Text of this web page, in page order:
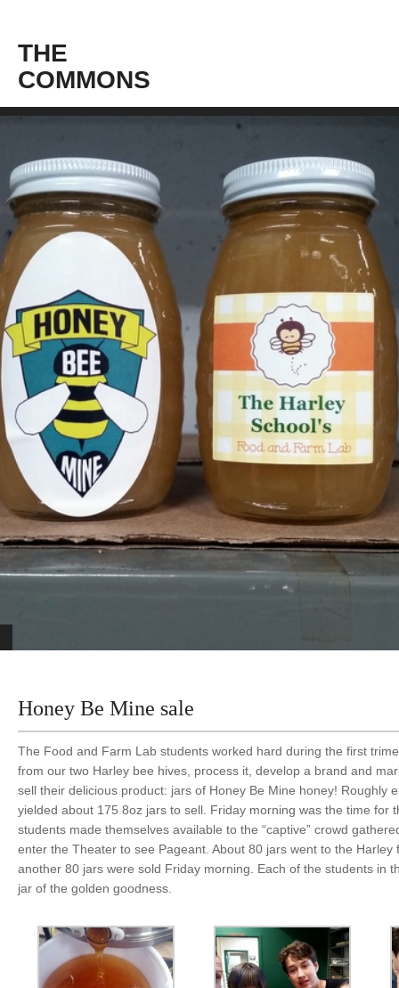
THE
COMMONS
Honey Be Mine sale
The Food and Farm Lab students worked hard during the first
from our two Harley bee hives, process it, develop a brand and
sell their delicious product: jars of Honey Be Mine honey! Roughly
yielded about 175 8oz jars to sell. Friday morning was the time for
students made themselves available to the “captive” crowd
enter the Theater to see Pageant. About 80 jars went to the Harley
another 80 jars were sold Friday morning. Each of the students in
jar of the golden goodness.